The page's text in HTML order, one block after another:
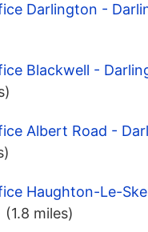
Darlington -
Blackwell -
Albert Road -
Haughton-Le-
(1.8 miles)